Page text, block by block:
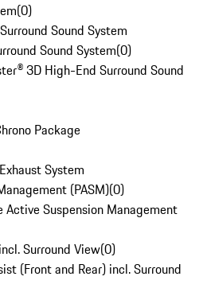
(0)
Sound System
Sound System(0)
3D High-End Surround Sound
Package
System
(PASM)(0)
Active Suspension Management
Surround View(0)
(Front and Rear) incl. Surround